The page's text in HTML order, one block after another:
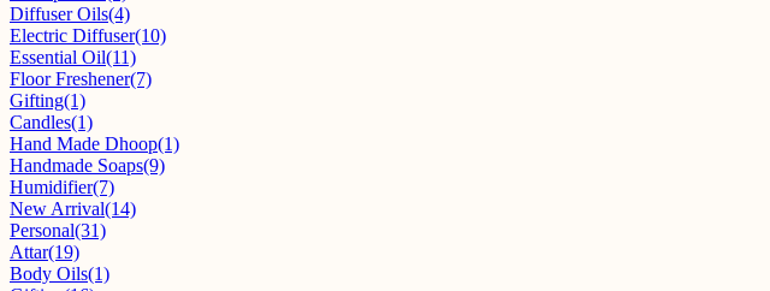
Diffuser Oils(4)
Electric Diffuser(10)
Essential Oil(11)
Floor Freshener(7)
Gifting(1)
Candles(1)
Hand Made Dhoop(1)
Handmade Soaps(9)
Humidifier(7)
New Arrival(14)
Personal(31)
Attar(19)
Body Oils(1)